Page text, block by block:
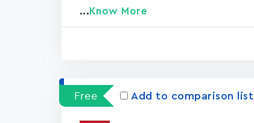
... Know More
Free Add to comparison list